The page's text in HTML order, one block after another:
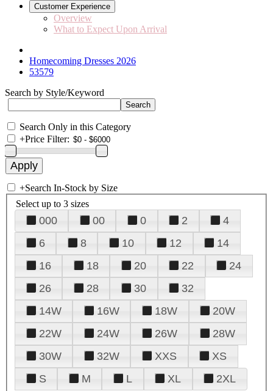
Customer Experience
Overview
What to Expect Upon Arrival
Homecoming Dresses 2026
53579
Search by Style/Keyword
Search Only in this Category
+Price Filter:
+Search In-Stock by Size
Select up to 3 sizes
000 00 0 2
4
6
8 10 12
14
16
18 20 22
24
26
28 30
32
14W
16W 18W
20W
22W
24W 26W
28W
30W
32W XXS
XS
S
M L XL 2XL